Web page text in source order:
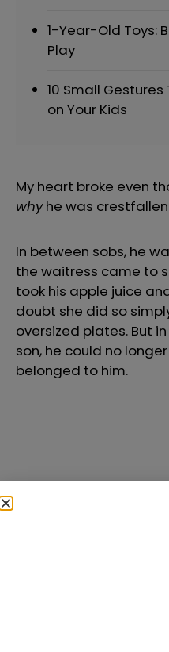
1-Year-Old Toys:
Play
10 Small
on Your Kids
My heart broke even
whyhe was
In between sobs, he
the waitress came to
took his apple juice
doubt she did so
oversized plates. But
son, he could no
belonged to him.